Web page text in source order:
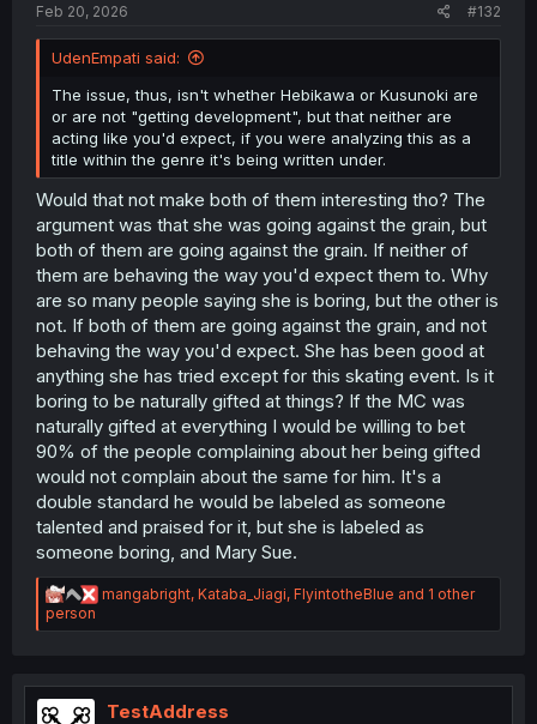
Feb 20, 2026 #132
UdenEmpati said:
The issue, thus, isn't whether Hebikawa or Kusunoki are
or are not "getting development", but that neither are
acting like you'd expect, if you were analyzing this as a
title within the genre it's being written under.
Would that not make both of them interesting tho? The
argument was that she was going against the grain, but
both of them are going against the grain. If neither of
them are behaving the way you'd expect them to. Why
are so many people saying she is boring, but the other is
not. If both of them are going against the grain, and not
behaving the way you'd expect. She has been good at
anything she has tried except for this skating event. Is it
boring to be naturally gifted at things? If the MC was
naturally gifted at everything I would be willing to bet
90% of the people complaining about her being gifted
would not complain about the same for him. It's a
double standard he would be labeled as someone
talented and praised for it, but she is labeled as
someone boring, and Mary Sue.
R
a
i
o
mangabright, Kataba_Jiagi, FlyintotheBlue and 1 other
person
TestAddress